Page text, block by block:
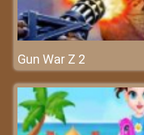
Gun War Z 2